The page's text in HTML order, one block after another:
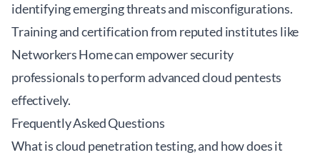
identifying emerging threats and misconfigurations.
Training and certification from reputed institutes like
Networkers Home can empower security
professionals to perform advanced cloud pentests
effectively.
Frequently Asked Questions
What is cloud penetration testing, and how does it